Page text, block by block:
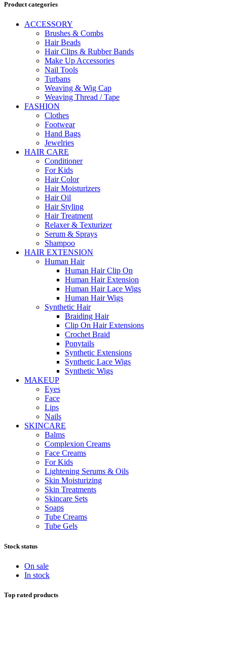
Product categories
ACCESSORY
Brushes & Combs
Hair Beads
Hair Clips & Rubber Bands
Make Up Accessories
Nail Tools
Turbans
Weaving & Wig Cap
Weaving Thread / Tape
FASHION
Clothes
Footwear
Hand Bags
Jewelries
HAIR CARE
Conditioner
For Kids
Hair Color
Hair Moisturizers
Hair Oil
Hair Styling
Hair Treatment
Relaxer & Texturizer
Serum & Sprays
Shampoo
HAIR EXTENSION
Human Hair
Human Hair Clip On
Human Hair Extension
Human Hair Lace Wigs
Human Hair Wigs
Synthetic Hair
Braiding Hair
Clip On Hair Extensions
Crochet Braid
Ponytails
Synthetic Extensions
Synthetic Lace Wigs
Synthetic Wigs
MAKEUP
Eyes
Face
Lips
Nails
SKINCARE
Balms
Complexion Creams
Face Creams
For Kids
Lightening Serums & Oils
Skin Moisturizing
Skin Treatments
Skincare Sets
Soaps
Tube Creams
Tube Gels
Stock status
On sale
In stock
Top rated products